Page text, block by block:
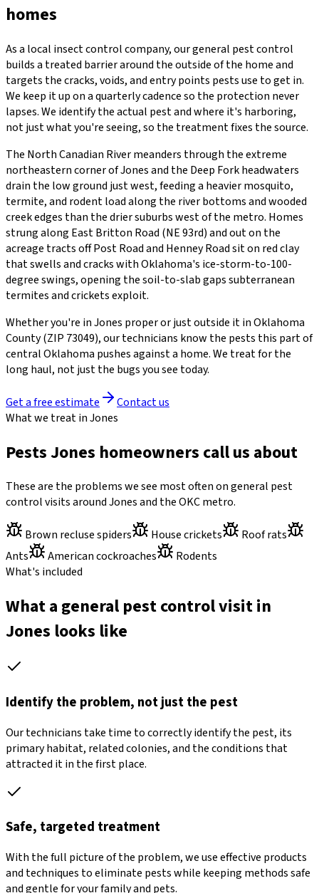
homes
As a local insect control company, our general pest control
builds a treated barrier around the outside of the home and
targets the cracks, voids, and entry points pests use to get in.
We keep it up on a quarterly cadence so the protection never
lapses. We identify the actual pest and where it's harboring,
not just what you're seeing, so the treatment fixes the source.
The North Canadian River meanders through the extreme
northeastern corner of Jones and the Deep Fork headwaters
drain the low ground just west, feeding a heavier mosquito,
termite, and rodent load along the river bottoms and wooded
creek edges than the drier suburbs west of the metro. Homes
strung along East Britton Road (NE 93rd) and out on the
acreage tracts off Post Road and Henney Road sit on red clay
that swells and cracks with Oklahoma's ice-storm-to-100-
degree swings, opening the soil-to-slab gaps subterranean
termites and crickets exploit.
Whether you're inJones proper or just outside it inOklahoma
County(ZIP 73049), our technicians know the pests this part of
central Oklahoma pushes against a home. We treat for the
long haul, not just the bugs you see today.
Get a free estimate
Contact us
What we treat in Jones
Pests Jones homeowners call us about
These are the problems we see most often on general pest
control visits around Jones and the OKC metro.
Brown recluse spiders House crickets
Roof rats
Ants
American cockroaches
Rodents
What's included
What a general pest control visit in
Jones looks like
Identify the problem, not just the pest
Our technicians take time to correctly identify the pest, its
primary habitat, related colonies, and the conditions that
attracted it in the first place.
Safe, targeted treatment
With the full picture of the problem, we use effective products
and techniques to eliminate pests while keeping methods safe
and gentle for your family and pets.